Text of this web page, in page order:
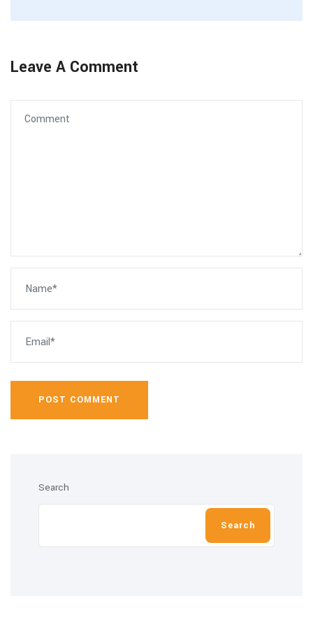
Leave A Comment
POST COMMENT
Search
Search